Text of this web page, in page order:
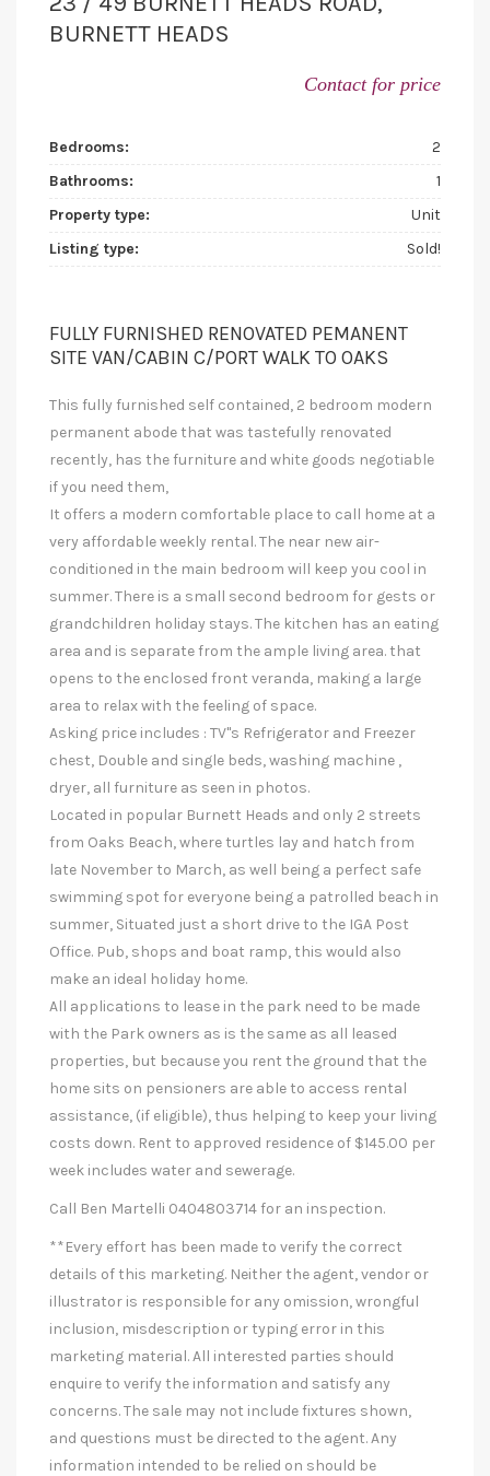
BURNETT HEADS
Contact for price
Bedrooms:
2
Bathrooms:
1
Property type:
Unit
Listing type:
Sold!
FULLY FURNISHED RENOVATED PEMANENT
SITE VAN/CABIN C/PORT WALK TO OAKS
This fully furnished self contained, 2 bedroom modern
permanent abode that was tastefully renovated
recently, has the furniture and white goods negotiable
if you need them,
It offers a modern comfortable place to call home at a
very affordable weekly rental. The near new air-
conditioned in the main bedroom will keep you cool in
summer. There is a small second bedroom for gests or
grandchildren holiday stays. The kitchen has an eating
area and is separate from the ample living area. that
opens to the enclosed front veranda, making a large
area to relax with the feeling of space.
Asking price includes : TV"s Refrigerator and Freezer
chest, Double and single beds, washing machine ,
dryer, all furniture as seen in photos.
Located in popular Burnett Heads and only 2 streets
from Oaks Beach, where turtles lay and hatch from
late November to March, as well being a perfect safe
swimming spot for everyone being a patrolled beach in
summer, Situated just a short drive to the IGA Post
Office. Pub, shops and boat ramp, this would also
make an ideal holiday home.
All applications to lease in the park need to be made
with the Park owners as is the same as all leased
properties, but because you rent the ground that the
home sits on pensioners are able to access rental
assistance, (if eligible), thus helping to keep your living
costs down. Rent to approved residence of $145.00 per
week includes water and sewerage.
Call Ben Martelli 0404803714 for an inspection.
**Every effort has been made to verify the correct
details of this marketing. Neither the agent, vendor or
illustrator is responsible for any omission, wrongful
inclusion, misdescription or typing error in this
marketing material. All interested parties should
enquire to verify the information and satisfy any
concerns. The sale may not include fixtures shown,
and questions must be directed to the agent. Any
information intended to be relied on should be